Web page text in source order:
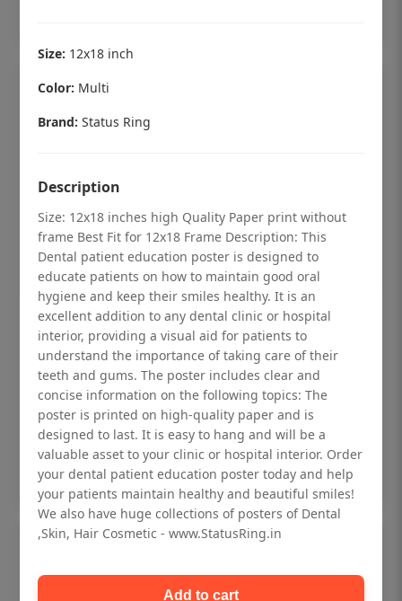
Dental checkup retro Dental poster for
dentist clinic without frame
Status Ring
₹450
Add to cart
Size: 12x18 inch
Color: Multi
Brand: Status Ring
Description
Size: 12x18 inches high Quality Paper print without
frame Best Fit for 12x18 Frame Description: This
Dental patient education poster is designed to
educate patients on how to maintain good oral
hygiene and keep their smiles healthy. It is an
excellent addition to any dental clinic or hospital
interior, providing a visual aid for patients to
understand the importance of taking care of their
teeth and gums. The poster includes clear and
concise information on the following topics: The
poster is printed on high-quality paper and is
designed to last. It is easy to hang and will be a
valuable asset to your clinic or hospital interior. Order
your dental patient education poster today and help
your patients maintain healthy and beautiful smiles!
We also have huge collections of posters of Dental
,Skin, Hair Cosmetic - www.StatusRing.in
Add to cart